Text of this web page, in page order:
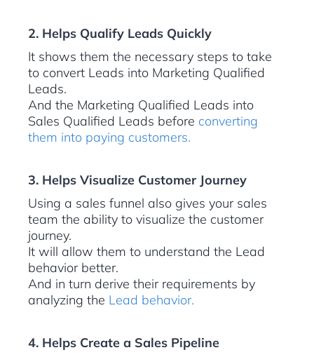
2. Helps Qualify Leads Quickly
It shows them the necessary steps to take
to convert Leads into Marketing Qualified
Leads.
And the Marketing Qualified Leads into
Sales Qualified Leads before converting
them into paying customers.
3. Helps Visualize Customer Journey
Using a sales funnel also gives your sales
team the ability to visualize the customer
journey.
It will allow them to understand the Lead
behavior better.
And in turn derive their requirements by
analyzing the Lead behavior.
4. Helps Create a Sales Pipeline